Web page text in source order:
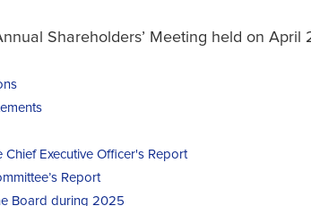
Shareholders’ Meeting held on
Executive Officer's Report
Report
Board during 2025